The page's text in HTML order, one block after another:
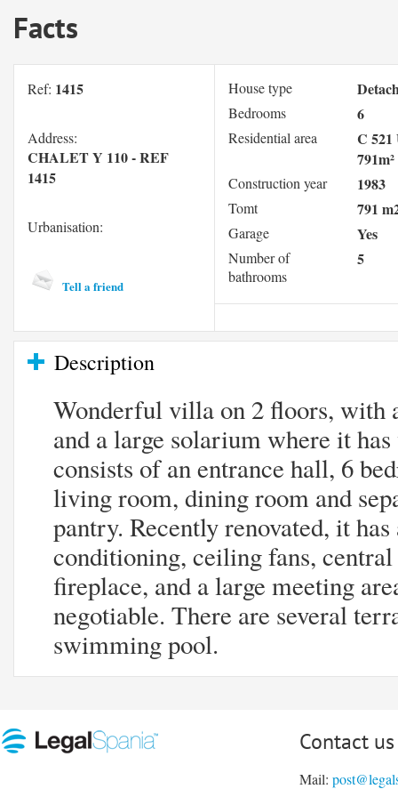
Facts
Ref: 1415
Address:
CHALET Y 110 - REF
1415
Urbanisation:
Tell a friend
House type
Bedrooms 6
Residential area
C 521
791m²
Construction year 1983
Tomt 791
Garage Yes
Number of
bathrooms
5
Description
Wonderful villa on 2 floors, with
and a large solarium where it
consists of an entrance hall, 6
living room, dining room and
pantry. Recently renovated, it
conditioning, ceiling fans,
fireplace, and a large meeting
negotiable. There are several
swimming pool.
Contact us
Mail: